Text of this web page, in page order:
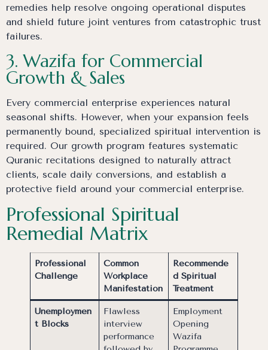
remedies help resolve ongoing operational disputes
and shield future joint ventures from catastrophic trust
failures.
3. Wazifa for Commercial
Growth & Sales
Every commercial enterprise experiences natural
seasonal shifts. However, when your expansion feels
permanently bound, specialized spiritual intervention is
required. Our growth program features systematic
Quranic recitations designed to naturally attract
clients, scale daily conversions, and establish a
protective field around your commercial enterprise.
Professional Spiritual
Remedial Matrix
Professional
Challenge
Common
Workplace
Manifestation
Recommende
d Spiritual
Treatment
Unemploymen
t Blocks
Flawless
interview
performance
Employment
Opening
Wazifa